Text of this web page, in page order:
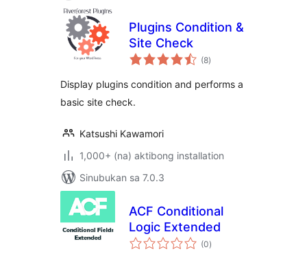
Plugins Condition &
Site Check
(8kabuuang
ratings
)
Display plugins condition and performs a
basic site check.
Katsushi Kawamori
1,000+ (na) aktibong installation
Sinubukan sa 7.0.3
ACF Conditional
Logic Extended
(0kabuuang
ratings
)